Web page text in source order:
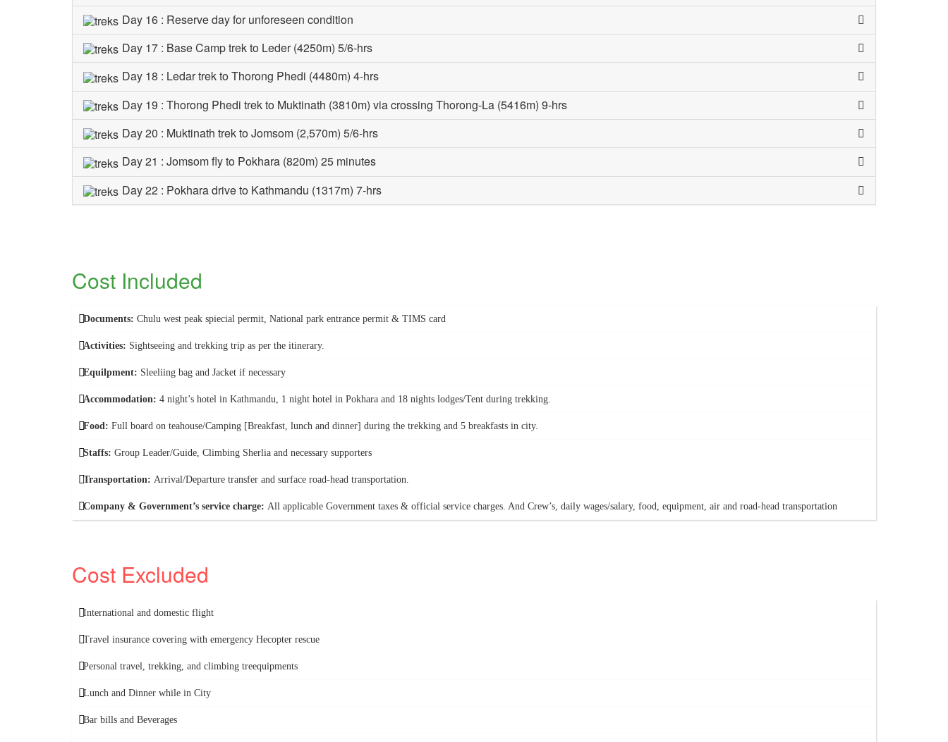
Day 16 : Reserve day for unforeseen condition
Day 17 : Base Camp trek to Leder (4250m) 5/6-hrs
Day 18 : Ledar trek to Thorong Phedi (4480m) 4-hrs
Day 19 : Thorong Phedi trek to Muktinath (3810m) via crossing Thorong-La (5416m) 9-hrs
Day 20 : Muktinath trek to Jomsom (2,570m) 5/6-hrs
Day 21 : Jomsom fly to Pokhara (820m) 25 minutes
Day 22 : Pokhara drive to Kathmandu (1317m) 7-hrs
Cost Included
Documents: Chulu west peak spiecial permit, National park entrance permit & TIMS card
Activities: Sightseeing and trekking trip as per the itinerary.
Equilpment: Sleeliing bag and Jacket if necessary
Accommodation: 4 night’s hotel in Kathmandu, 1 night hotel in Pokhara and 18 nights lodges/Tent during trekking.
Food: Full board on teahouse/Camping [Breakfast, lunch and dinner] during the trekking and 5 breakfasts in city.
Staffs: Group Leader/Guide, Climbing Sherlia and necessary supporters
Transportation: Arrival/Departure transfer and surface road-head transportation.
Company & Government’s service charge: All applicable Government taxes & official service charges. And Crew’s, daily wages/salary, food, equipment, air and road-head transportation
Cost Excluded
International and domestic flight
Travel insurance covering with emergency Hecopter rescue
Personal travel, trekking, and climbing treequipments
Lunch and Dinner while in City
Bar bills and Beverages